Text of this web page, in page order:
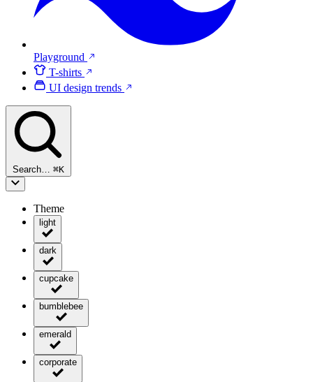
Playground
T-shirts
UI design trends
Search… ⌘K
Theme
light
dark
cupcake
bumblebee
emerald
corporate